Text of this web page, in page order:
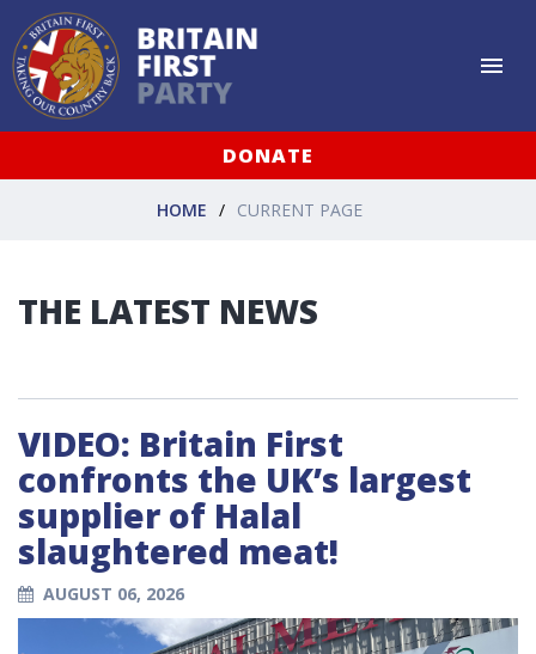
DONATE
HOME CURRENT PAGE
THE LATEST NEWS
VIDEO: Britain First
confronts the UK’s largest
supplier of Halal
slaughtered meat!
AUGUST 06, 2026